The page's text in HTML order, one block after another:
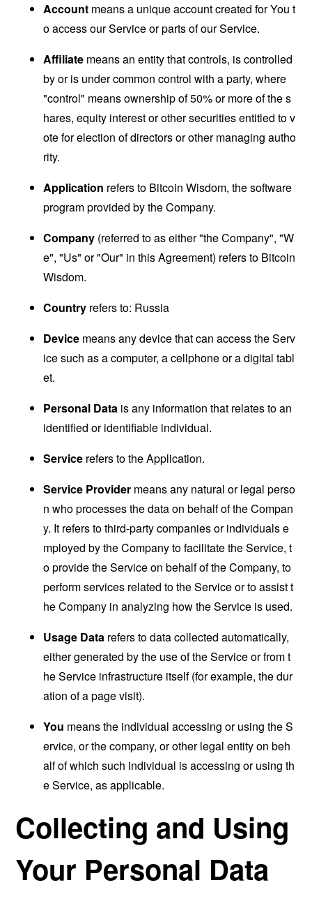
Account means a unique account created for You t
o access our Service or parts of our Service.
Affiliate means an entity that controls, is controlled
by or is under common control with a party, where
"control" means ownership of 50% or more of the s
hares, equity interest or other securities entitled to v
ote for election of directors or other managing autho
rity.
Application refers to Bitcoin Wisdom, the software
program provided by the Company.
Company (referred to as either "the Company", "W
e", "Us" or "Our" in this Agreement) refers to Bitcoin
Wisdom.
Country refers to: Russia
Device means any device that can access the Serv
ice such as a computer, a cellphone or a digital tabl
et.
Personal Data is any information that relates to an
identified or identifiable individual.
Service refers to the Application.
Service Provider means any natural or legal perso
n who processes the data on behalf of the Compan
y. It refers to third-party companies or individuals e
mployed by the Company to facilitate the Service, t
o provide the Service on behalf of the Company, to
perform services related to the Service or to assist t
he Company in analyzing how the Service is used.
Usage Data refers to data collected automatically,
either generated by the use of the Service or from t
he Service infrastructure itself (for example, the dur
ation of a page visit).
You means the individual accessing or using the S
ervice, or the company, or other legal entity on beh
alf of which such individual is accessing or using th
e Service, as applicable.
Collecting and Using
Your Personal Data